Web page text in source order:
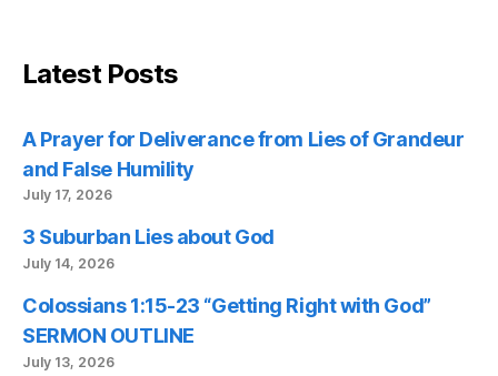
Latest Posts
A Prayer for Deliverance from Lies of Grandeur
and False Humility
July 17, 2026
3 Suburban Lies about God
July 14, 2026
Colossians 1:15-23 “Getting Right with God”
SERMON OUTLINE
July 13, 2026